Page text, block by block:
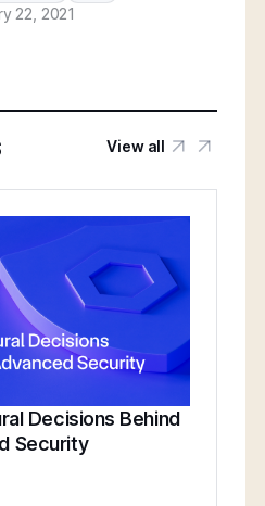
22, 2021
View all
Decisions Behind
Security